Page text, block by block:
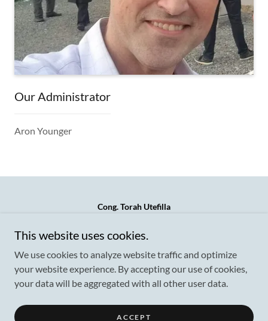
Our Administrator
Aron Younger
Cong. Torah Utefilla
621 Hicksville Road (side entrance) Call/Text/Whatsapp
917-757-4004
Copyright © 2026 Cong. Torah Utefilla - All Rights Reserved.
This website uses cookies.
We use cookies to analyze website traffic and optimize
your website experience. By accepting our use of cookies,
your data will be aggregated with all other user data.
ACCEPT